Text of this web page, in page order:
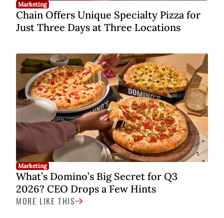
Marketing
Chain Offers Unique Specialty Pizza for
Just Three Days at Three Locations
Marketing
What’s Domino’s Big Secret for Q3
2026? CEO Drops a Few Hints
MORE LIKE THIS